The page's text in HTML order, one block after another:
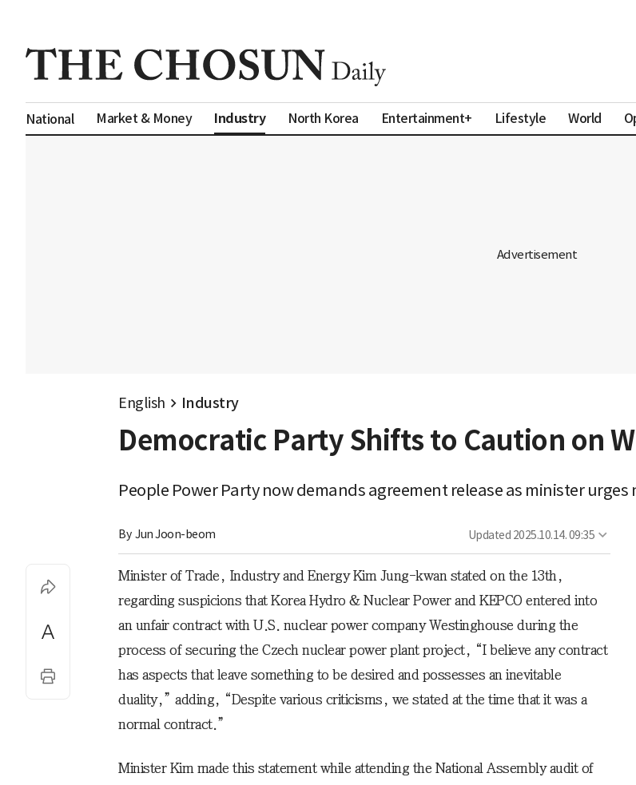
National Market & Money Industry North Korea Entertainment+ Lifestyle World
English Industry
Democratic Party Shifts to Caution on
People Power Party now demands agreement release as minister
By Jun Joon-beom Updated 2025.10.14. 09:35
Minister of Trade, Industry and Energy Kim Jung-kwan stated on the 13th,
regarding suspicions that Korea Hydro & Nuclear Power and KEPCO entered into
an unfair contract with U.S. nuclear power company Westinghouse during the
process of securing the Czech nuclear power plant project, “I believe any contract
has aspects that leave something to be desired and possesses an inevitable
duality,” adding, “Despite various criticisms, we stated at the time that it was a
normal contract.”
Minister Kim made this statement while attending the National Assembly audit of